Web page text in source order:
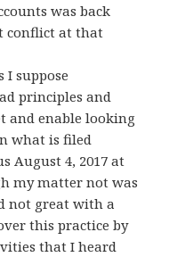
was back
conflict at that
suppose
principles and
and enable looking
what is filed
August 4, 2017 at
my matter not was
not great with a
this practice by
that I heard